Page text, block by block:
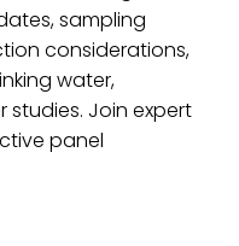
sampling
considerations,
water,
Join expert
panel